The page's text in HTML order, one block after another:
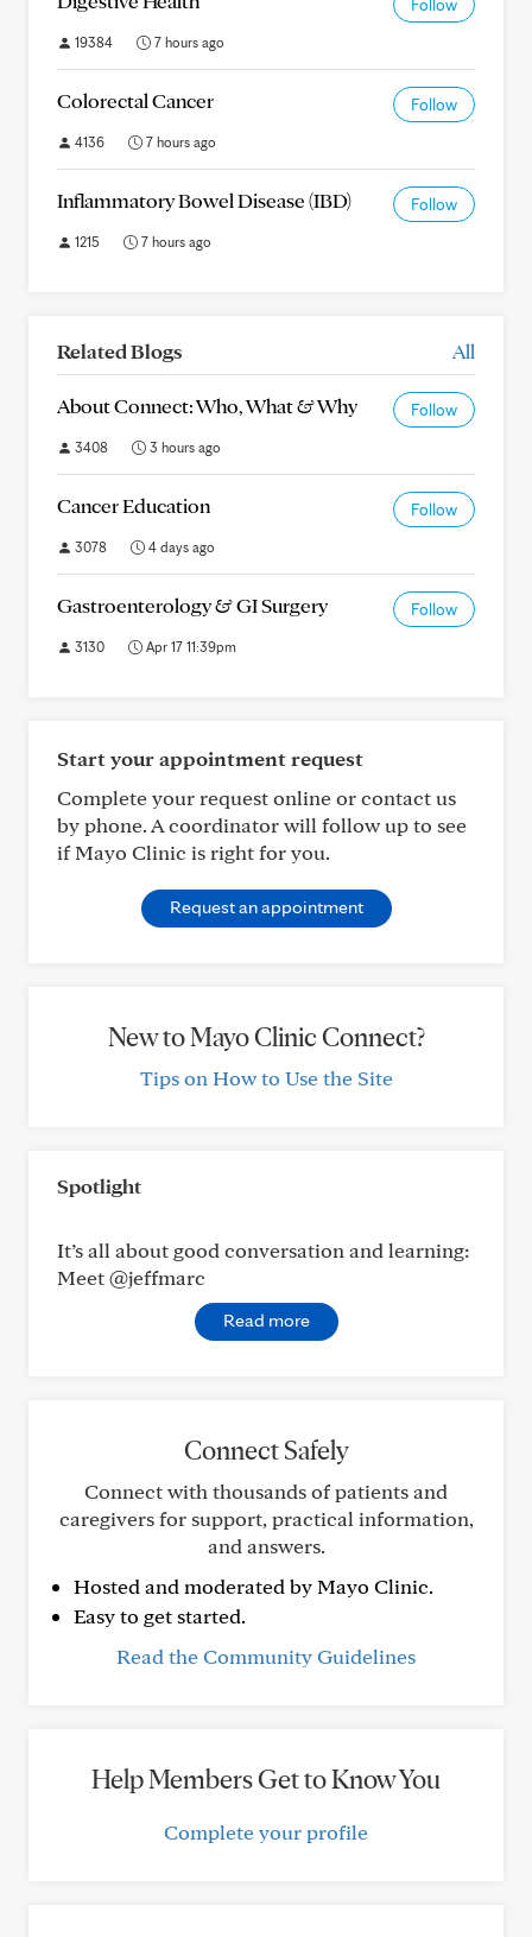
Follow
19384 7 hours ago
Colorectal Cancer Follow
4136 7 hours ago
Inflammatory Bowel Disease (IBD) Follow
1215 7 hours ago
Related Blogs All
About Connect: Who, What & Why Follow
3408 3 hours ago
Cancer Education Follow
3078 4 days ago
Gastroenterology & GI Surgery Follow
3130 Apr 17 11:39pm
Start your appointment request
Complete your request online or contact us
by phone. A coordinator will follow up to see
if Mayo Clinic is right for you.
Request an appointment
New to Mayo Clinic Connect?
Tips on How to Use the Site
Spotlight
It’s all about good conversation and learning:
Meet @jeffmarc
Read more
Connect Safely
Connect with thousands of patients and
caregivers for support, practical information,
and answers.
Hosted and moderated by Mayo Clinic.
Easy to get started.
Read the Community Guidelines
Help Members Get to Know You
Complete your profile